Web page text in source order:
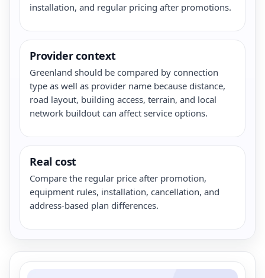
installation, and regular pricing after promotions.
Provider context
Greenland should be compared by connection
type as well as provider name because distance,
road layout, building access, terrain, and local
network buildout can affect service options.
Real cost
Compare the regular price after promotion,
equipment rules, installation, cancellation, and
address-based plan differences.